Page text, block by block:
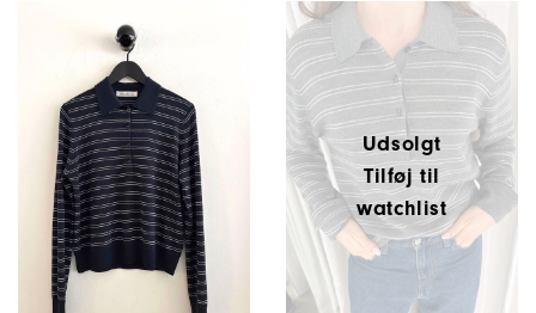
Udsolgt
Tilføj til
watchlist